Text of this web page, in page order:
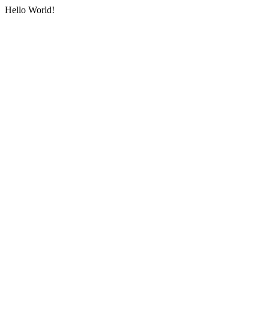
Hello World!